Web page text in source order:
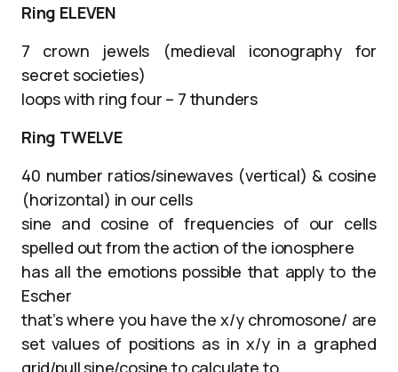
Ring ELEVEN
7 crown jewels (medieval iconography for
secret societies)
loops with ring four – 7 thunders
Ring TWELVE
40 number ratios/sinewaves (vertical) & cosine
(horizontal) in our cells
sine and cosine of frequencies of our cells
spelled out from the action of the ionosphere
has all the emotions possible that apply to the
Escher
that’s where you have the x/y chromosone/ are
set values of positions as in x/y in a graphed
grid/pull sine/cosine to calculate to…